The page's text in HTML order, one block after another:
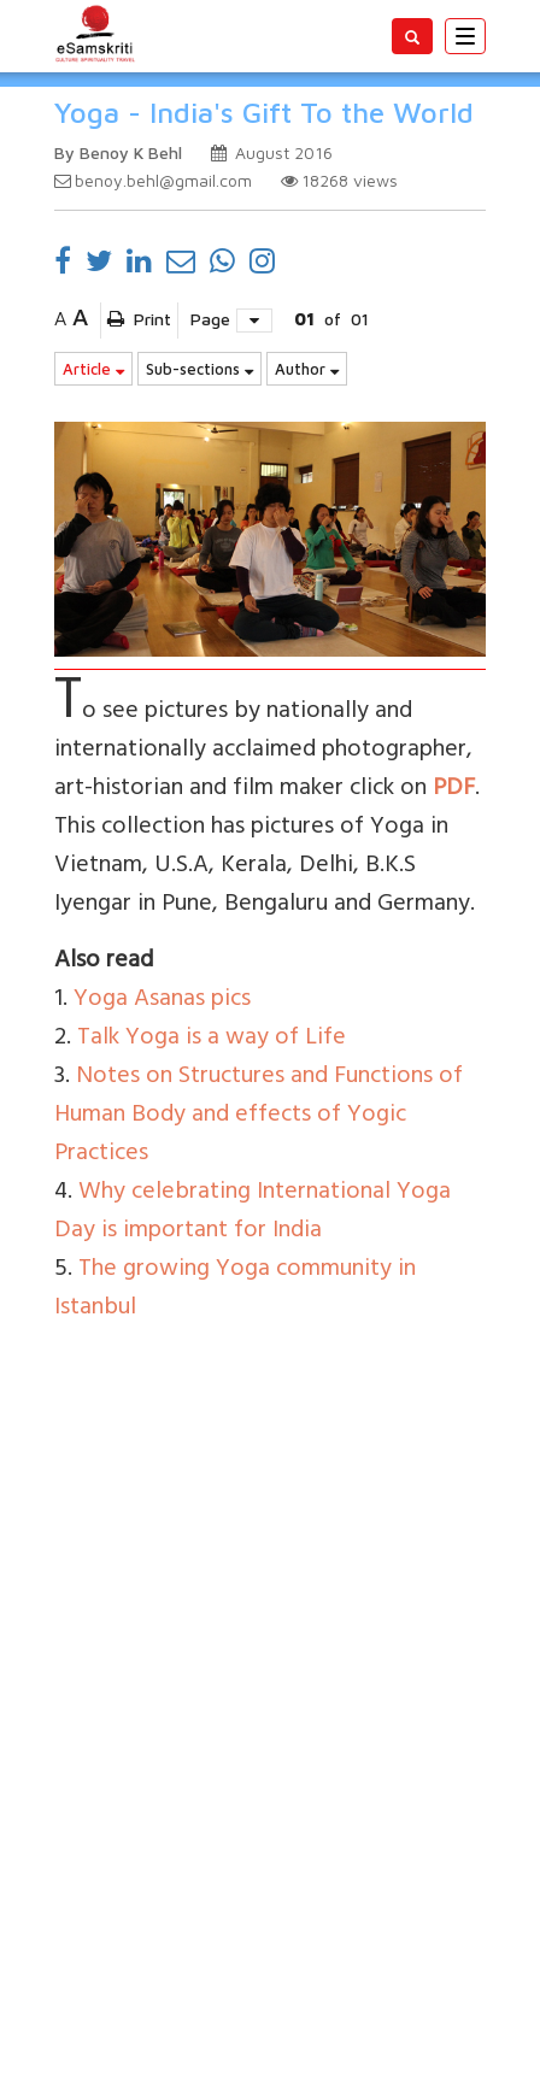
Toggle
Yoga - India's Gift To the World
By Benoy K Behl
August 2016
benoy.behl@gmail.com
18268 views
A A Print Page 01 of 01
Article Sub-sections Author
To see pictures by nationally and
internationally acclaimed photographer,
art-historian and film maker click on PDF.
This collection has pictures of Yoga in
Vietnam, U.S.A, Kerala, Delhi, B.K.S
Iyengar in Pune, Bengaluru and Germany.
Also read
1.Yoga Asanas pics
2.Talk Yoga is a way of Life
3. Notes on Structures and Functions of
Human Body and effects of Yogic
Practices
4.Why celebrating International Yoga
Day is important for India
5.The growing Yoga community in
Istanbul